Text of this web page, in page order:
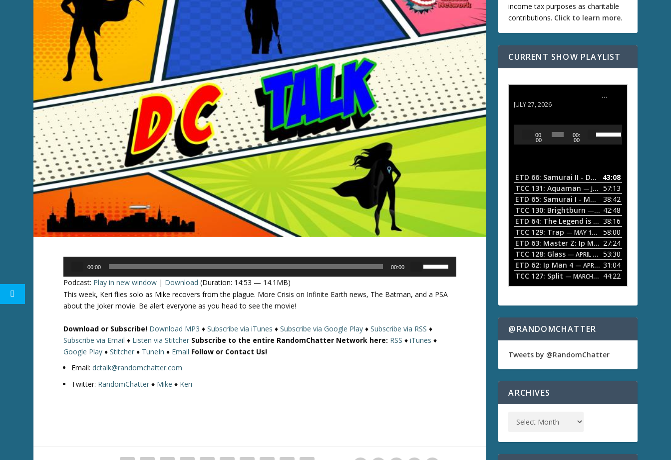
00:00 00:00
U
D
o
e
Podcast: Play in new window | Download (Duration: 14:53 — 14.1MB)
This week, Keri flies solo as Mike recovers from the plague. More Crisis on Infinite Earth news, The Batman, and a PSA
about the Joker movie. Be alert everyone as you head to see the movie!
Download or Subscribe! Download MP3 ♦Subscribe via iTunes ♦Subscribe via Google Play ♦Subscribe via RSS ♦
Subscribe via Email ♦ Listen via Stitcher Subscribe to the entire RandomChatter Network here: RSS ♦iTunes ♦
Google Play ♦Stitcher ♦ TuneIn ♦ Email Follow or Contact Us!
Email:dctalk@randomchatter.com
Twitter: RandomChatter ♦ Mike ♦ Keri
income tax purposes as charitable
contributions. Click to learn more.
CURRENT SHOW PLAYLIST
ETD 66: Samurai II - Duel at Ichijoji Temple
JULY 27, 2026
o
P
a
y
e
r
00:
00
00:
00
s
e
D
o
A
r
r
o
w
e
y
o
i
e
s
e
d
e
ETD 66: Samurai II - Duel at Ichijoji Temple
43:08
TCC 131: Aquaman — JULY 13, 2026
57:13
ETD 65: Samurai I - Musashi Myamoto
38:42
TCC 130: Brightburn — JUNE 15, 2026
42:48
ETD 64: The Legend is Born: Ip Man 38:16
TCC 129: Trap — MAY 10, 2026
58:00
ETD 63: Master Z: Ip Man Legacy 27:24
TCC 128: Glass — APRIL 13, 2026
53:30
ETD 62: Ip Man 4 — APRIL 13, 2026
31:04
TCC 127: Split — MARCH 9, 2026 44:22
@RANDOMCHATTER
Tweets by @RandomChatter
ARCHIVES